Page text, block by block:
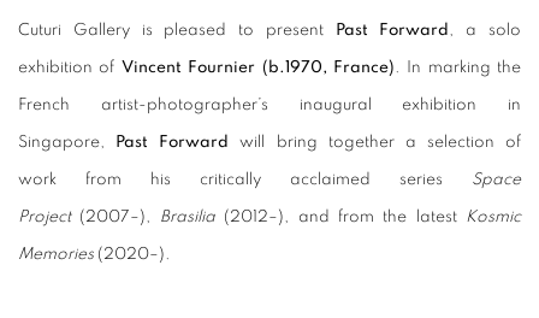
Cuturi Gallery is pleased to present Past Forward , a solo
exhibition of Vincent Fournier (b.1970, France) . In marking the
French artist-photographer’s inaugural exhibition in
Singapore, Past Forward will bring together a selection of
work from his critically acclaimed series Space
Project (2007–), Brasilia(2012–), and from the latest Kosmic
Memories (2020–).